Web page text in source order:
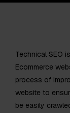
Technical SEO
Ecommerce
process of
website to
be easily